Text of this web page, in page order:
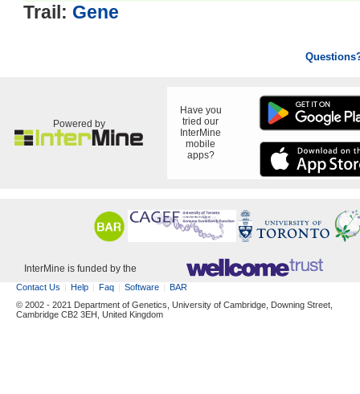
Trail: Gene
Powered by
Have you
tried our
InterMine
mobile
apps?
InterMine is funded by the
Contact Us Help Faq Software
BAR
© 2002 - 2021 Department of Genetics, University of Cambridge, Downing Street,
Cambridge CB2 3EH, United Kingdom